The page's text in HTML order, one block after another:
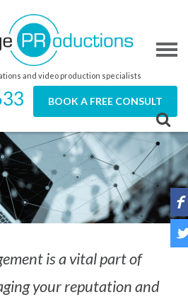
and video production specialists
BOOK A FREE CONSULT
is a vital part of
your reputation and